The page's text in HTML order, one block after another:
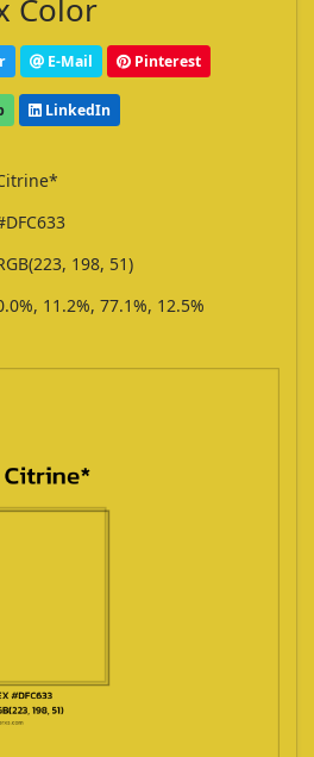
Color
E-Mail Pinterest
LinkedIn
198, 51)
11.2%, 77.1%, 12.5%